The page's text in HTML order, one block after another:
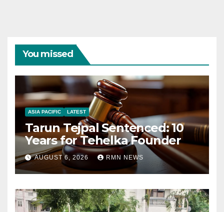
You missed
ASIA PACIFIC LATEST
Tarun Tejpal Sentenced: 10
Years for Tehelka Founder
AUGUST 6, 2026 RMN NEWS